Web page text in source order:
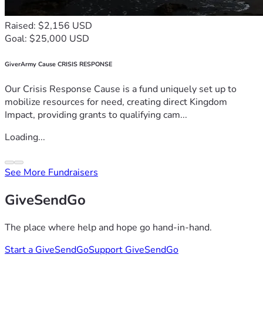
Raised: $2,156 USD
Goal: $25,000 USD
GiverArmy Cause CRISIS RESPONSE
Our Crisis Response Cause is a fund uniquely set up to
mobilize resources for need, creating direct Kingdom
Impact, providing grants to qualifying cam...
Loading...
See More Fundraisers
GiveSendGo
The place where help and hope go hand-in-hand.
Start a GiveSendGoSupport GiveSendGo